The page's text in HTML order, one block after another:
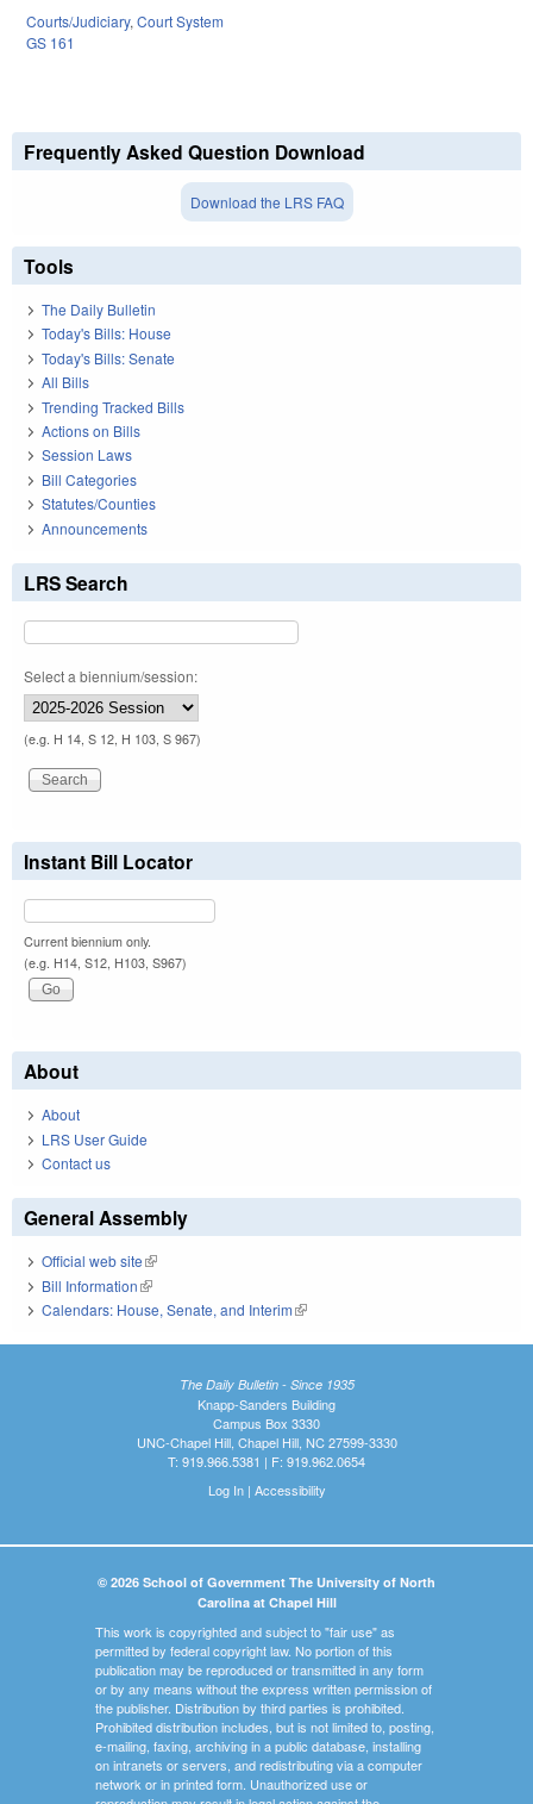
Courts/Judiciary, Court System
GS 161
Frequently Asked Question Download
Download the LRS FAQ
Tools
The Daily Bulletin
Today's Bills: House
Today's Bills: Senate
All Bills
Trending Tracked Bills
Actions on Bills
Session Laws
Bill Categories
Statutes/Counties
Announcements
LRS Search
Select a biennium/session:
(e.g. H 14, S 12, H 103, S 967)
Instant Bill Locator
Current biennium only.
(e.g. H14, S12, H103, S967)
About
About
LRS User Guide
Contact us
General Assembly
Official web site(link is external)
Bill Information(link is external)
Calendars: House, Senate, and Interim(link is external)
The Daily Bulletin - Since 1935
Knapp-Sanders Building
Campus Box 3330
UNC-Chapel Hill, Chapel Hill, NC 27599-3330
T: 919.966.5381 | F: 919.962.0654
Log In| Accessibility
© 2026 School of Government The University of North
Carolina at Chapel Hill
This work is copyrighted and subject to "fair use" as
permitted by federal copyright law. No portion of this
publication may be reproduced or transmitted in any form
or by any means without the express written permission of
the publisher. Distribution by third parties is prohibited.
Prohibited distribution includes, but is not limited to, posting,
e-mailing, faxing, archiving in a public database, installing
on intranets or servers, and redistributing via a computer
network or in printed form. Unauthorized use or